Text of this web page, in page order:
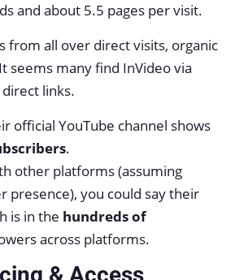
and about 5.5 pages per visit.
from all over direct visits, organic
seems many find InVideo via
links.
official YouTube channel shows
.
other platforms (assuming
presence), you could say their
is in the hundreds of
across platforms.